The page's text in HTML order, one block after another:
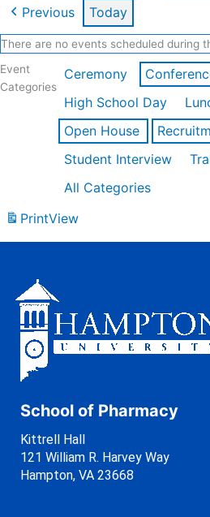
Previous Today
There are no events scheduled during
Event
Categories
Ceremony
High School Day
Open House
Student Interview
All Categories
PrintView
School of Pharmacy
Kittrell Hall
121 William R. Harvey Way
Hampton, VA 23668